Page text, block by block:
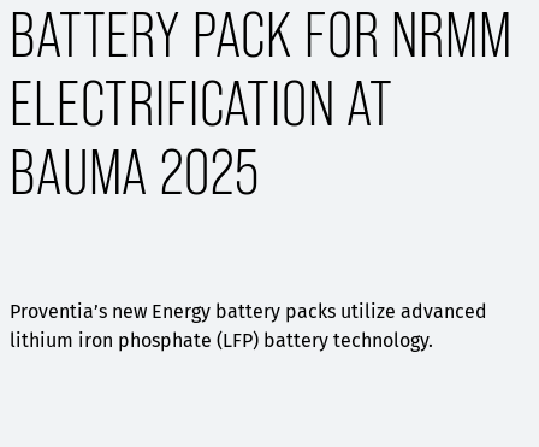
BATTERY PACK FOR NRMM
ELECTRIFICATION AT
BAUMA 2025
Proventia’s new Energy battery packs utilize advanced
lithium iron phosphate (LFP) battery technology.